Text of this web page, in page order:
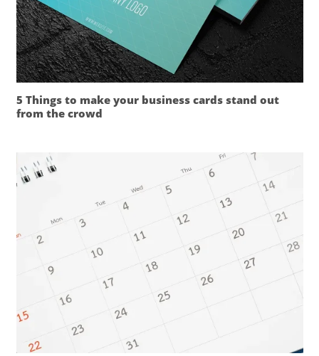
5 Things to make your business cards stand out
from the crowd